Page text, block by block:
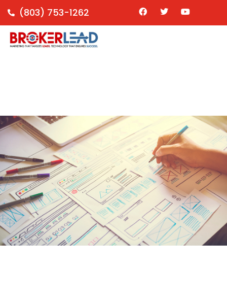
(803) 753-1262